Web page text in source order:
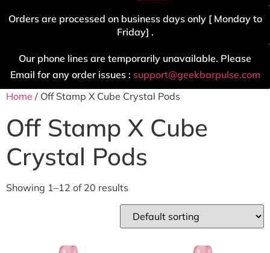
Orders are processed on business days only [ Monday to
Friday] .
Our phone lines are temporarily unavailable. Please
Email for any order issues : support@geekbarpulse.com
Home / Off Stamp X Cube Crystal Pods
Off Stamp X Cube
Crystal Pods
Showing 1–12 of 20 results